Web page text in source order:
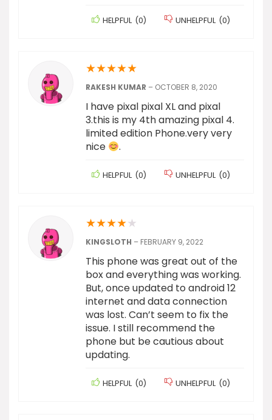
HELPFUL (0) UNHELPFUL (0)
★★★★★
RAKESH KUMAR – OCTOBER 8, 2020
I have pixal pixal XL and pixal
3.this is my 4th amazing pixal 4.
limited edition Phone.very very
nice
.
HELPFUL (0) UNHELPFUL (0)
★★★★★
KINGSLOTH – FEBRUARY 9, 2022
This phone was great out of the
box and everything was working.
But, once updated to android 12
internet and data connection
was lost. Can’t seem to fix the
issue. I still recommend the
phone but be cautious about
updating.
HELPFUL (0) UNHELPFUL (0)